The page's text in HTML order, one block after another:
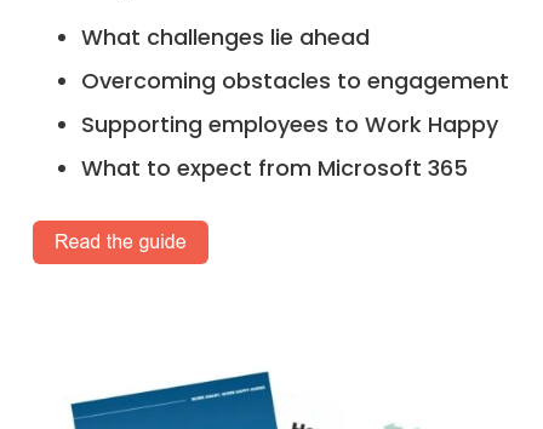
What challenges lie ahead
Overcoming obstacles to engagement
Supporting employees to Work Happy
What to expect from Microsoft 365